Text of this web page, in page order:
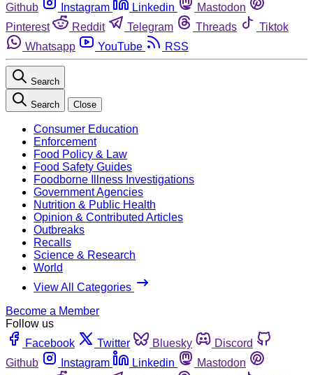
Github
Instagram Linkedin
Mastodon
Pinterest
Reddit Telegram Threads
Tiktok
Whatsapp
YouTube RSS
Search
Search Close
Consumer Education
Enforcement
Food Policy & Law
Food Safety Guides
Foodborne Illness Investigations
Government Agencies
Nutrition & Public Health
Opinion & Contributed Articles
Outbreaks
Recalls
Science & Research
World
View All Categories
Become a Member
Follow us
Facebook
Twitter Bluesky
Discord
Github
Instagram Linkedin
Mastodon